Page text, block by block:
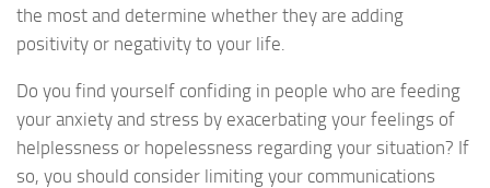
the most and determine whether they are adding
positivity or negativity to your life.
Do you find yourself confiding in people who are feeding
your anxiety and stress by exacerbating your feelings of
helplessness or hopelessness regarding your situation? If
so, you should consider limiting your communications